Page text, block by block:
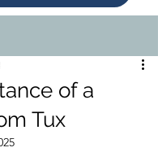
of a
Tux
of 5 stars.